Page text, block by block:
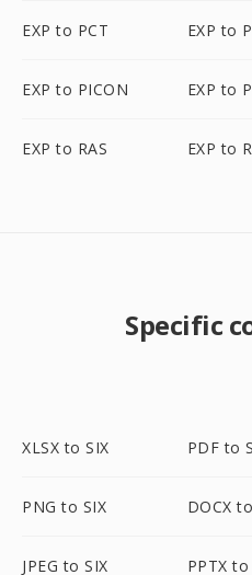
EXP to PCT EXP to
EXP to PICON EXP to
EXP to RAS EXP to
Specific
XLSX to SIX PDF to
PNG to SIX DOCX
JPEG to SIX PPTX to